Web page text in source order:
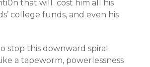
that will cost him all his
college funds, and even his
stop this downward spiral
a tapeworm, powerlessness